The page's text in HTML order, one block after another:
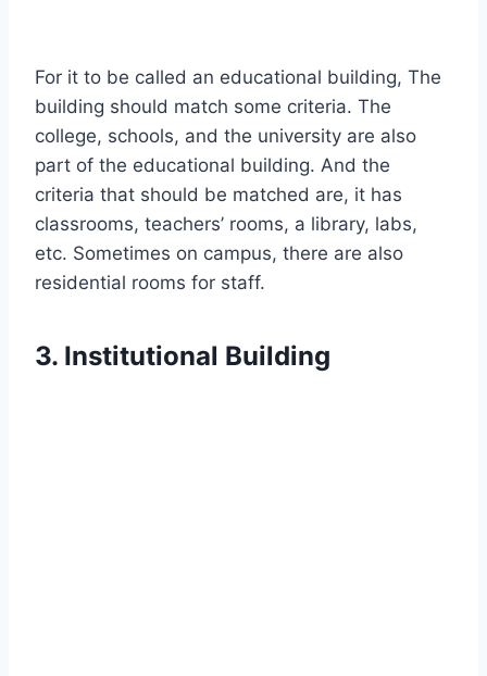
For it to be called an educational building, The
building should match some criteria. The
college, schools, and the university are also
part of the educational building. And the
criteria that should be matched are, it has
classrooms, teachers’ rooms, a library, labs,
etc. Sometimes on campus, there are also
residential rooms for staff.
3. Institutional Building